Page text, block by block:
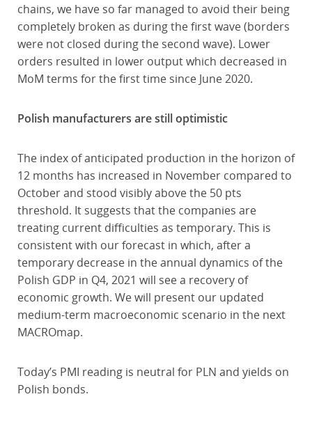
chains, we have so far managed to avoid their being
completely broken as during the first wave (borders
were not closed during the second wave). Lower
orders resulted in lower output which decreased in
MoM terms for the first time since June 2020.
Polish manufacturers are still optimistic
The index of anticipated production in the horizon of
12 months has increased in November compared to
October and stood visibly above the 50 pts
threshold. It suggests that the companies are
treating current difficulties as temporary. This is
consistent with our forecast in which, after a
temporary decrease in the annual dynamics of the
Polish GDP in Q4, 2021 will see a recovery of
economic growth. We will present our updated
medium-term macroeconomic scenario in the next
MACROmap.
Today’s PMI reading is neutral for PLN and yields on
Polish bonds.